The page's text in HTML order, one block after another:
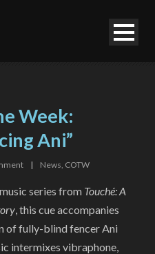
Week:
Ani”
| News, COTW
series from Touché: A
, this cue accompanies
of fully-blind fencer Ani
intermixes vibraphone,